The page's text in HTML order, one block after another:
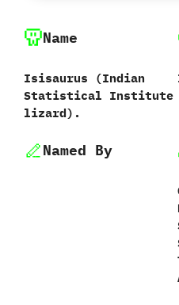
Name
Isisaurus ‭(‬Indian
Statistical Institute
lizard‭)‬.
Named By